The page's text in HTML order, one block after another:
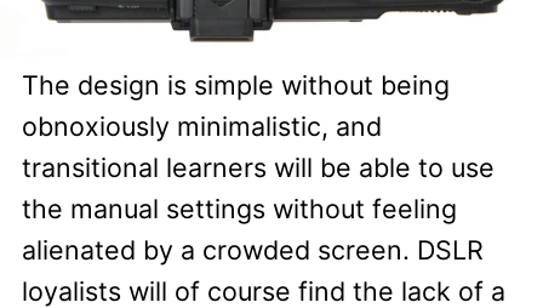
The design is simple without being
obnoxiously minimalistic, and
transitional learners will be able to use
the manual settings without feeling
alienated by a crowded screen. DSLR
loyalists will of course find the lack of a